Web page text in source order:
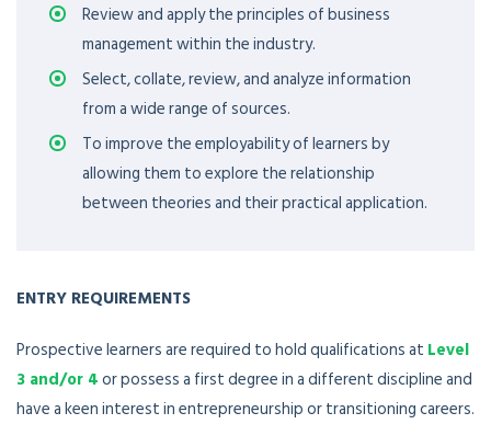
Review and apply the principles of business
management within the industry.
Select, collate, review, and analyze information
from a wide range of sources.
To improve the employability of learners by
allowing them to explore the relationship
between theories and their practical application.
ENTRY REQUIREMENTS
Prospective learners are required to hold qualifications at Level
3 and/or 4or possess a first degree in a different discipline and
have a keen interest in entrepreneurship or transitioning careers.